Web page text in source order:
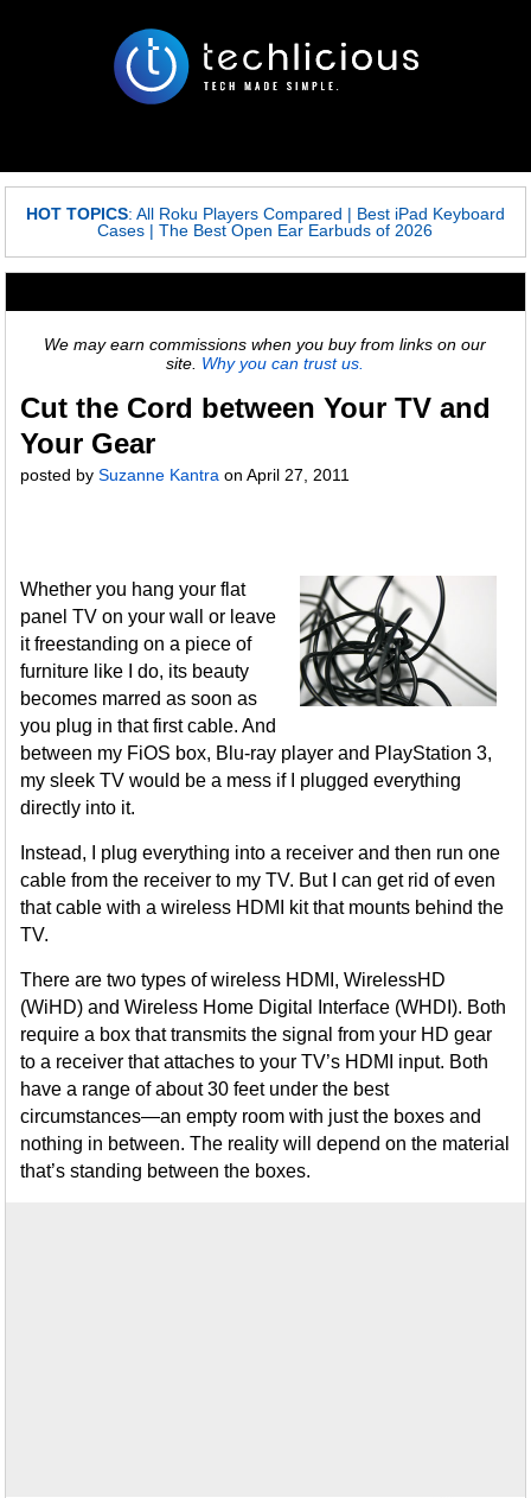
HOT TOPICS: All Roku Players Compared | Best iPad Keyboard
Cases |The Best Open Ear Earbuds of 2026
We may earn commissions when you buy from links on our
site. Why you can trust us.
Cut the Cord between Your TV and
Your Gear
posted bySuzanne Kantra onApril 27, 2011
Whether you hang your flat
panel TV on your wall or leave
it freestanding on a piece of
furniture like I do, its beauty
becomes marred as soon as
you plug in that first cable. And
between my FiOS box, Blu-ray player and PlayStation 3,
my sleek TV would be a mess if I plugged everything
directly into it.
Instead, I plug everything into a receiver and then run one
cable from the receiver to my TV. But I can get rid of even
that cable with a wireless HDMI kit that mounts behind the
TV.
There are two types of wireless HDMI, WirelessHD
(WiHD) and Wireless Home Digital Interface (WHDI). Both
require a box that transmits the signal from your HD gear
to a receiver that attaches to your TV’s HDMI input. Both
have a range of about 30 feet under the best
circumstances—an empty room with just the boxes and
nothing in between. The reality will depend on the material
that’s standing between the boxes.